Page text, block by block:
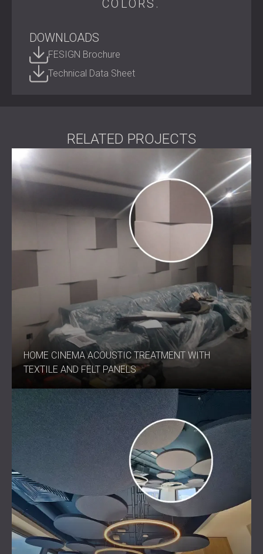
recycled PET, it turns everyday spaces into quiet, creative,
Shape your acoustic environment.
Contact DECIBEL today to bring ECHO FELT into your next
project.
COLORS.
DOWNLOADS
FESIGN Brochure
Technical Data Sheet
RELATED PROJECTS
HOME CINEMA ACOUSTIC TREATMENT WITH
TEXTILE AND FELT PANELS